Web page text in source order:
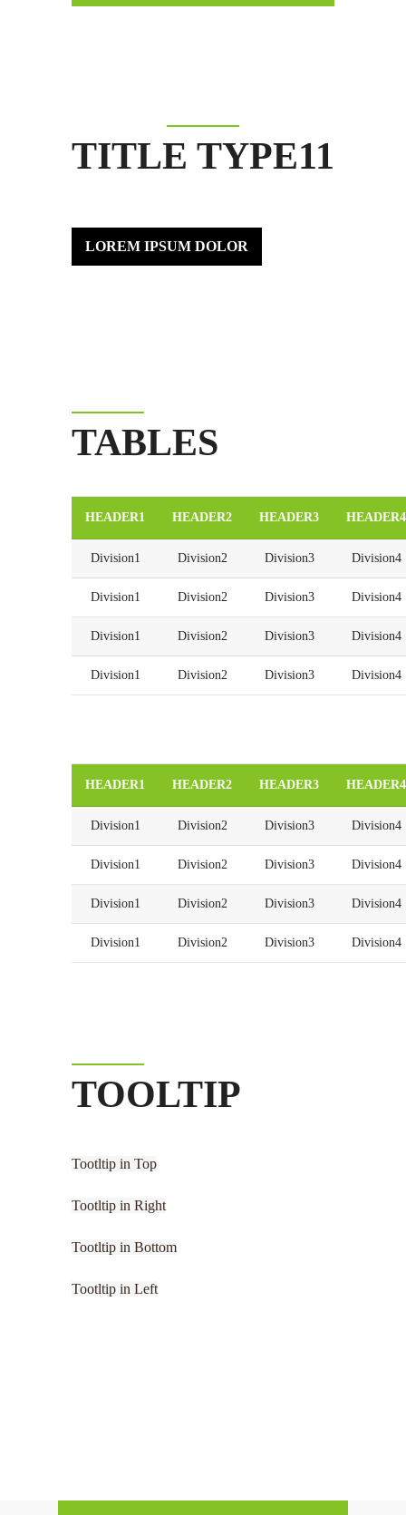
TITLE TYPE11
LOREM IPSUM DOLOR
TABLES
HEADER1 HEADER2 HEADER3 HEADER4
Division1 Division2 Division3 Division4
Division1 Division2 Division3 Division4
Division1 Division2 Division3 Division4
Division1 Division2 Division3 Division4
HEADER1 HEADER2 HEADER3 HEADER4
Division1 Division2 Division3 Division4
Division1 Division2 Division3 Division4
Division1 Division2 Division3 Division4
Division1 Division2 Division3 Division4
TOOLTIP
Tootltip in Top
Tootltip in Right
Tootltip in Bottom
Tootltip in Left